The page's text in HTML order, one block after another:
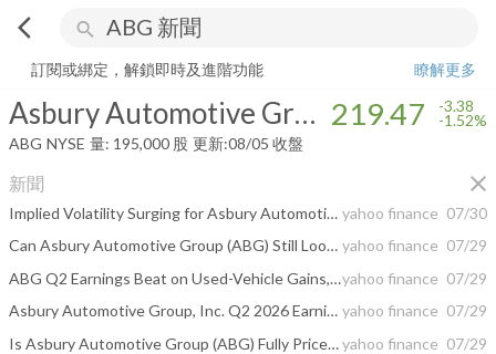
arrow_back_ios search
Asbury Automotive Group, Inc.
訂閱或綁定，解鎖即時及進階功能
瞭解更多
Asbury Automotive Group, Inc. 219.47 -3.38
-1.52%
ABG NYSE 量: 195,000 股 更新:08/05 收盤
新聞 close
Implied Volatility Surging for Asbury Automotive Stock Options yahoo finance 07/30
Can Asbury Automotive Group (ABG) Still Look Cheap After Q2 Results? yahoo finance 07/29
ABG Q2 Earnings Beat on Used-Vehicle Gains, Revenues Missyahoo finance 07/29
Asbury Automotive Group, Inc. Q2 2026 Earnings Call Summary yahoo finance 07/29
Is Asbury Automotive Group (ABG) Fully Priced On Its Latest Earnings And Buybacks?yahoo finance 07/29